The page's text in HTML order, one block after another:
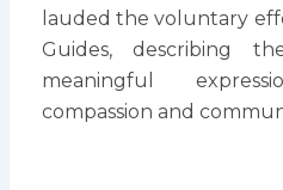
lauded the voluntary
Guides, describing
meaningful
compassion and